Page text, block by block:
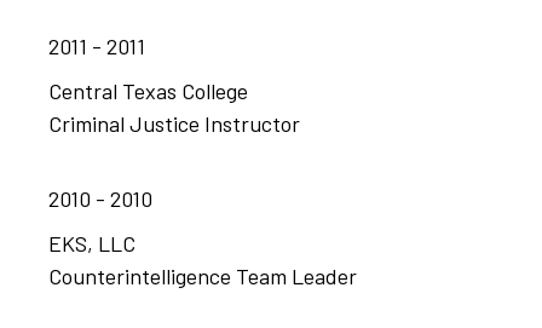
2011 - 2011
Central Texas College
Criminal Justice Instructor
2010 - 2010
EKS, LLC
Counterintelligence Team Leader